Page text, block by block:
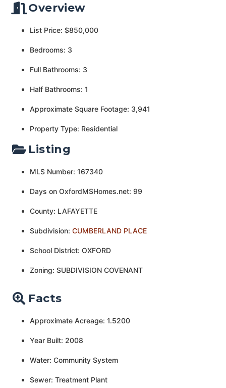
Overview
List Price: $850,000
Bedrooms: 3
Full Bathrooms: 3
Half Bathrooms: 1
Approximate Square Footage: 3,941
Property Type: Residential
Listing
MLS Number: 167340
Days on OxfordMSHomes.net: 99
County: LAFAYETTE
Subdivision: CUMBERLAND PLACE
School District: OXFORD
Zoning: SUBDIVISION COVENANT
Facts
Approximate Acreage: 1.5200
Year Built: 2008
Water: Community System
Sewer: Treatment Plant